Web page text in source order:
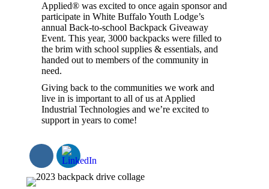
Applied® was excited to once again sponsor and
participate in White Buffalo Youth Lodge’s
annual Back-to-school Backpack Giveaway
Event. This year, 3000 backpacks were filled to
the brim with school supplies & essentials, and
handed out to members of the community in
need.
Giving back to the communities we work and
live in is important to all of us at Applied
Industrial Technologies and we’re excited to
support in years to come!